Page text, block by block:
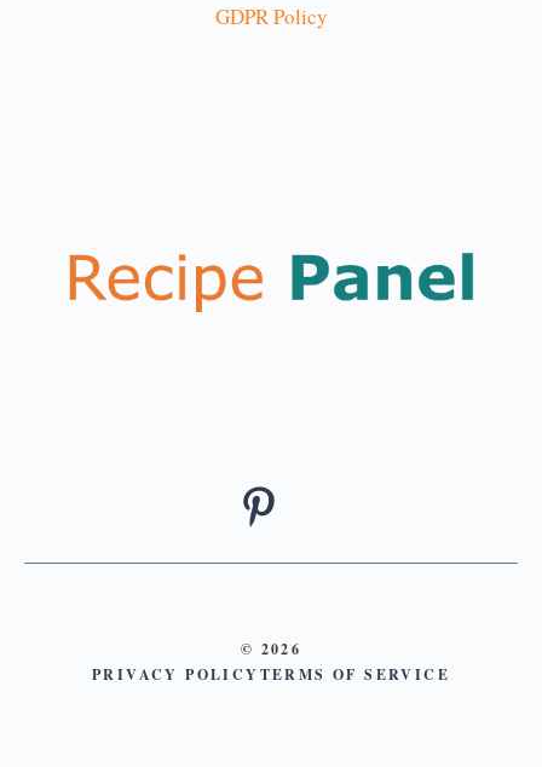
GDPR Policy
© 2026
PRIVACY POLICYTERMS OF SERVICE